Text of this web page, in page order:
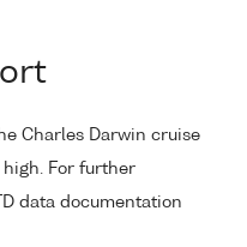
Charles Darwin cruise
high. For further
data documentation